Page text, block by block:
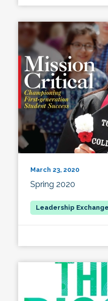
March 23, 2020
Spring 2020